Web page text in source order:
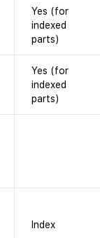
Yes (for
indexed
parts)
Yes (for
indexed
parts)
Index